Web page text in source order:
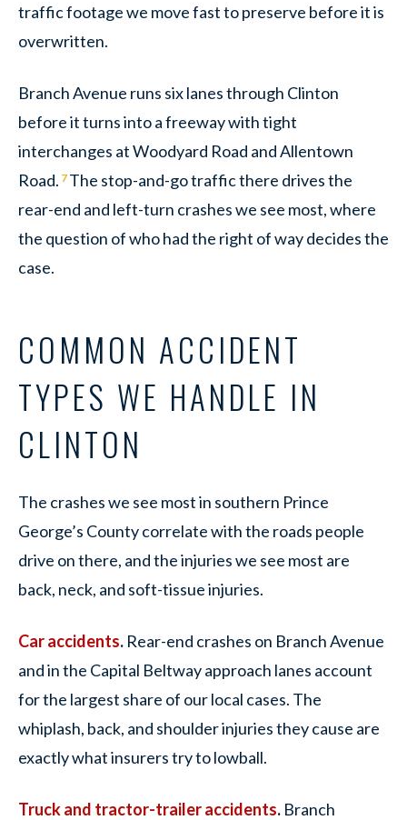
traffic footage we move fast to preserve before it is
overwritten.
Branch Avenue runs six lanes through Clinton
before it turns into a freeway with tight
interchanges at Woodyard Road and Allentown
Road. 7The stop-and-go traffic there drives the
rear-end and left-turn crashes we see most, where
the question of who had the right of way decides the
case.
COMMON ACCIDENT
TYPES WE HANDLE IN
CLINTON
The crashes we see most in southern Prince
George’s County correlate with the roads people
drive on there, and the injuries we see most are
back, neck, and soft-tissue injuries.
Car accidents. Rear-end crashes on Branch Avenue
and in the Capital Beltway approach lanes account
for the largest share of our local cases. The
whiplash, back, and shoulder injuries they cause are
exactly what insurers try to lowball.
Truck and tractor-trailer accidents. Branch